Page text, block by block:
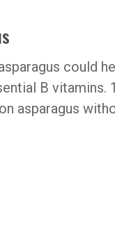
could
B vitamins.
asparagus